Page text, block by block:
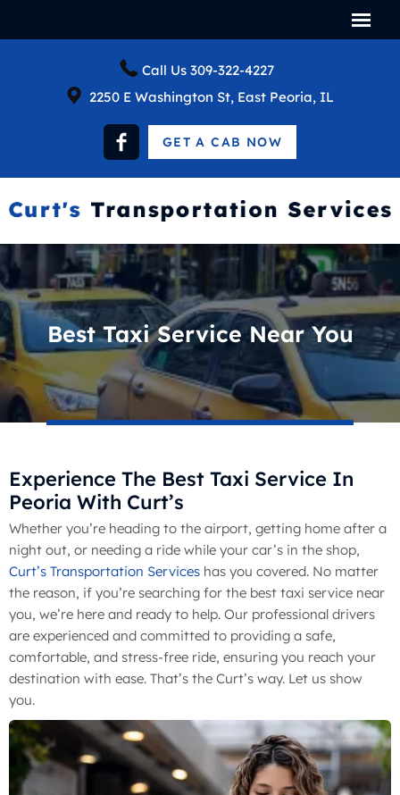
Call Us 309-322-4227
2250 E Washington St, East Peoria, IL
GET A CAB NOW
Best Taxi Service Near You
Experience The Best Taxi Service In
Peoria With Curt’s
Whether you’re heading to the airport, getting home after a
night out, or needing a ride while your car’s in the shop,
Curt’s Transportation Services has you covered. No matter
the reason, if you’re searching for the best taxi service near
you, we’re here and ready to help. Our professional drivers
are experienced and committed to providing a safe,
comfortable, and stress-free ride, ensuring you reach your
destination with ease. That’s the Curt’s way. Let us show
you.